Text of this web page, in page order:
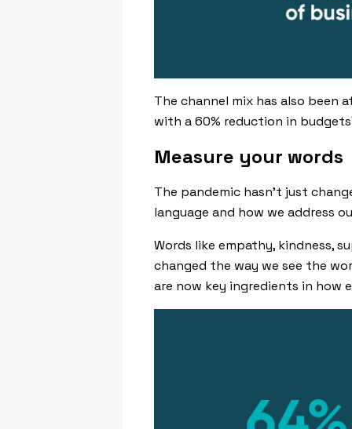
The channel mix has also
with a 60% reduction in budgets
Measure your words
The pandemic hasn’t just
language and how we address
Words like empathy, kindness,
changed the way we see the
are now key ingredients in how